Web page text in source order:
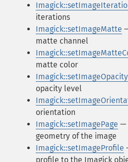
iterations
Imagick::setImageMatte
matte channel
matte color
Imagick::setImageOpacity
opacity level
orientation
Imagick::setImagePage —
geometry of the image
Imagick::setImageProfile
profile to the Imagick